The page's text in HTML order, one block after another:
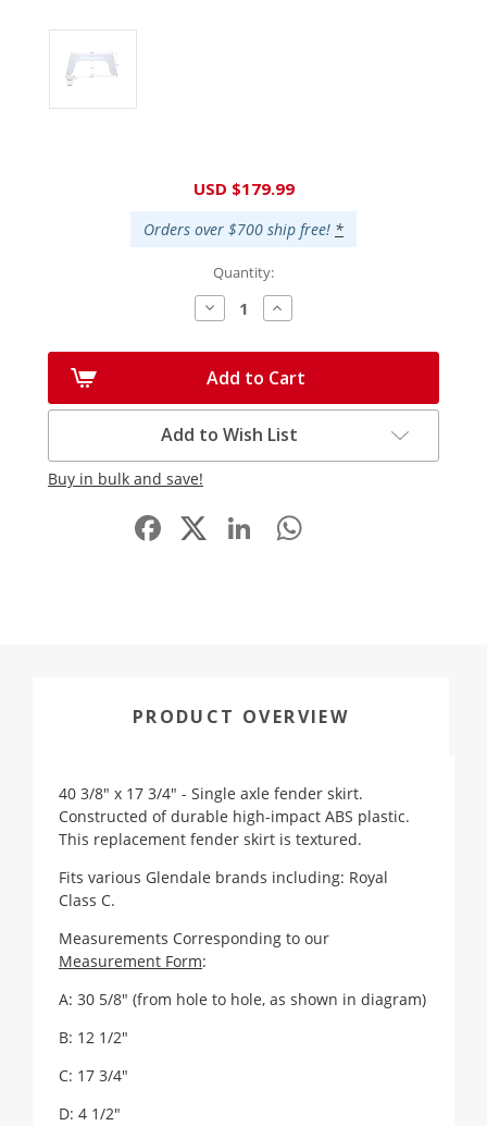
USD $179.99
Orders over $700 ship free! *
Quantity:
Decrease
Quantity:
Increase
Quantity:
Add to Cart
Add to Wish List
Buy in bulk and save!
Facebook
LinkedIn
PRODUCT OVERVIEW
40 3/8" x 17 3/4" - Single axle fender skirt.
Constructed of durable high-impact ABS plastic.
This replacement fender skirt is textured.
Fits various Glendale brands including: Royal
Class C.
Measurements Corresponding to our
Measurement Form:
A: 30 5/8" (from hole to hole, as shown in diagram)
B: 12 1/2"
C: 17 3/4"
D: 4 1/2"